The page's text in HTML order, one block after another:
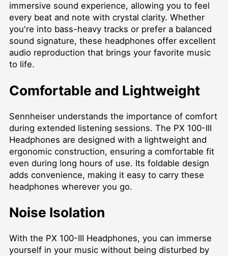
immersive sound experience, allowing you to feel
every beat and note with crystal clarity. Whether
you're into bass-heavy tracks or prefer a balanced
sound signature, these headphones offer excellent
audio reproduction that brings your favorite music
to life.
Comfortable and Lightweight
Sennheiser understands the importance of comfort
during extended listening sessions. The PX 100-III
Headphones are designed with a lightweight and
ergonomic construction, ensuring a comfortable fit
even during long hours of use. Its foldable design
adds convenience, making it easy to carry these
headphones wherever you go.
Noise Isolation
With the PX 100-III Headphones, you can immerse
yourself in your music without being disturbed by